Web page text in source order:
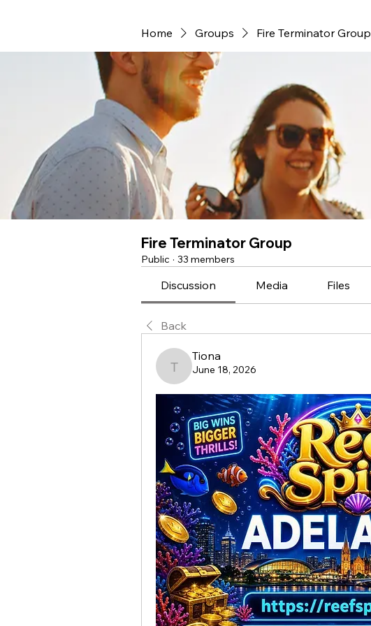
Home Groups Fire Terminator Group
Fire Terminator Group
Public · 33 members
Discussion Media Files
Back
Tiona
Tiona
June 18, 2026